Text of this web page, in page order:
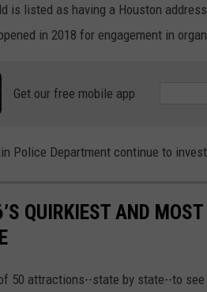
is listed as having a Houston
in 2018 for engagement in
Get our free mobile app
Police Department continue to
QUIRKIEST AND
50 attractions--state by state--to